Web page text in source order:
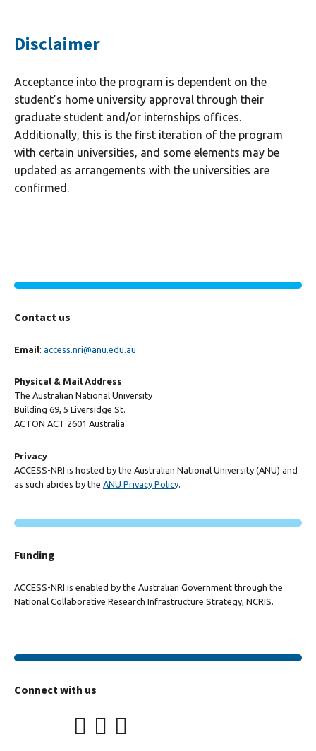
Disclaimer
Acceptance into the program is dependent on the
student’s home university approval through their
graduate student and/or internships offices.
Additionally, this is the first iteration of the program
with certain universities, and some elements may be
updated as arrangements with the universities are
confirmed.
Contact us
Email: access.nri@anu.edu.au
Physical & Mail Address
The Australian National University
Building 69, 5 Liversidge St.
ACTON ACT 2601 Australia
Privacy
ACCESS-NRI is hosted by the Australian National University (ANU) and
as such abides by the ANU Privacy Policy.
Funding
ACCESS-NRI is enabled by the Australian Government through the
National Collaborative Research Infrastructure Strategy, NCRIS.
Connect with us